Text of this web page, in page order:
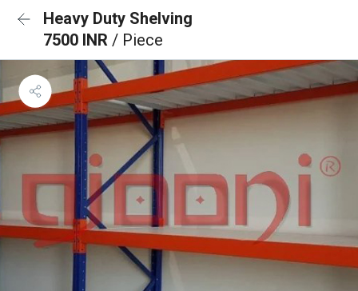
Heavy Duty Shelving
7500 INR / Piece